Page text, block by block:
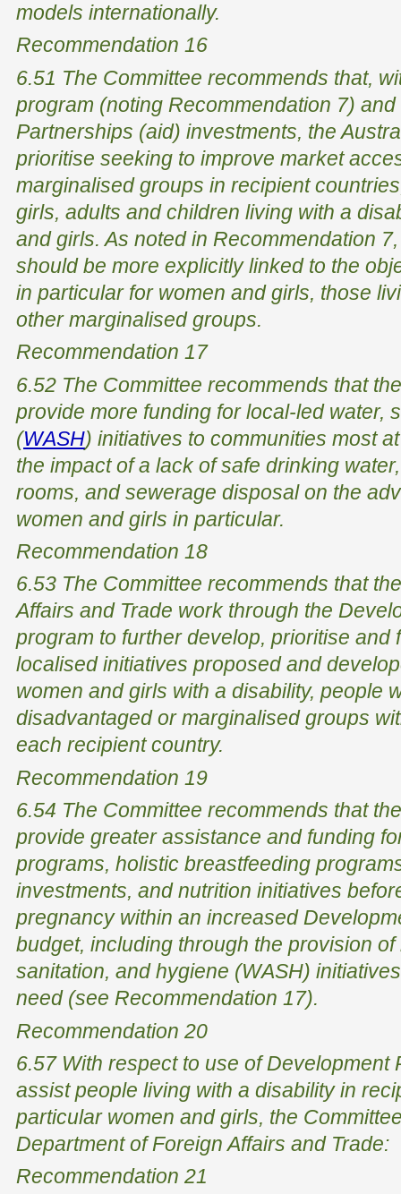
models internationally.
Recommendation 16
6.51 The Committee recommends that,
program (noting Recommendation 7)
Partnerships (aid) investments, the
prioritise seeking to improve market
marginalised groups in recipient
girls, adults and children living with a
and girls. As noted in Recommendation
should be more explicitly linked to the
in particular for women and girls, those
other marginalised groups.
Recommendation 17
6.52 The Committee recommends that
provide more funding for local-led water,
(WASH) initiatives to communities most
the impact of a lack of safe drinking
rooms, and sewerage disposal on the
women and girls in particular.
Recommendation 18
6.53 The Committee recommends that
Affairs and Trade work through the
program to further develop, prioritise and
localised initiatives proposed and
women and girls with a disability, people
disadvantaged or marginalised groups
each recipient country.
Recommendation 19
6.54 The Committee recommends that
provide greater assistance and funding
programs, holistic breastfeeding
investments, and nutrition initiatives
pregnancy within an increased
budget, including through the provision
sanitation, and hygiene (WASH)
need (see Recommendation 17).
Recommendation 20
6.57 With respect to use of Development
assist people living with a disability in
particular women and girls, the
Department of Foreign Affairs and Trade:
Recommendation 21